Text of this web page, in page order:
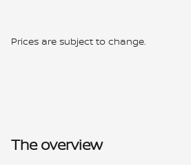
Prices are subject to change.
The overview